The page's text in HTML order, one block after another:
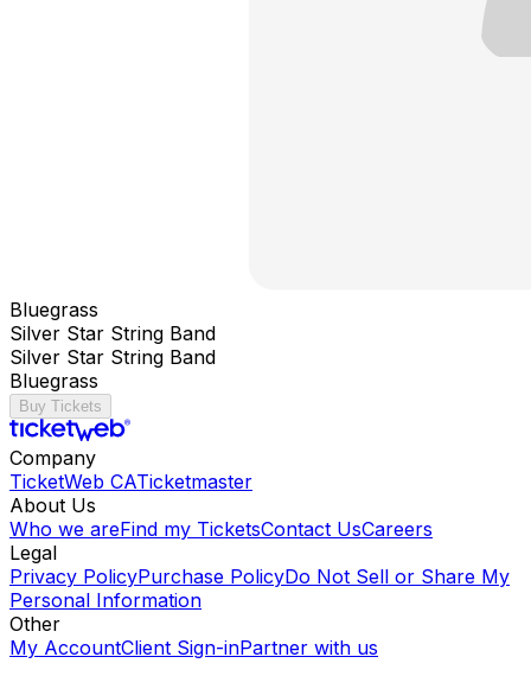
Bluegrass
Silver Star String Band
Silver Star String Band
Bluegrass
Buy Tickets
Company
TicketWeb CATicketmaster
About Us
Who we areFind my TicketsContact UsCareers
Legal
Privacy PolicyPurchase PolicyDo Not Sell or Share My
Personal Information
Other
My AccountClient Sign-inPartner with us